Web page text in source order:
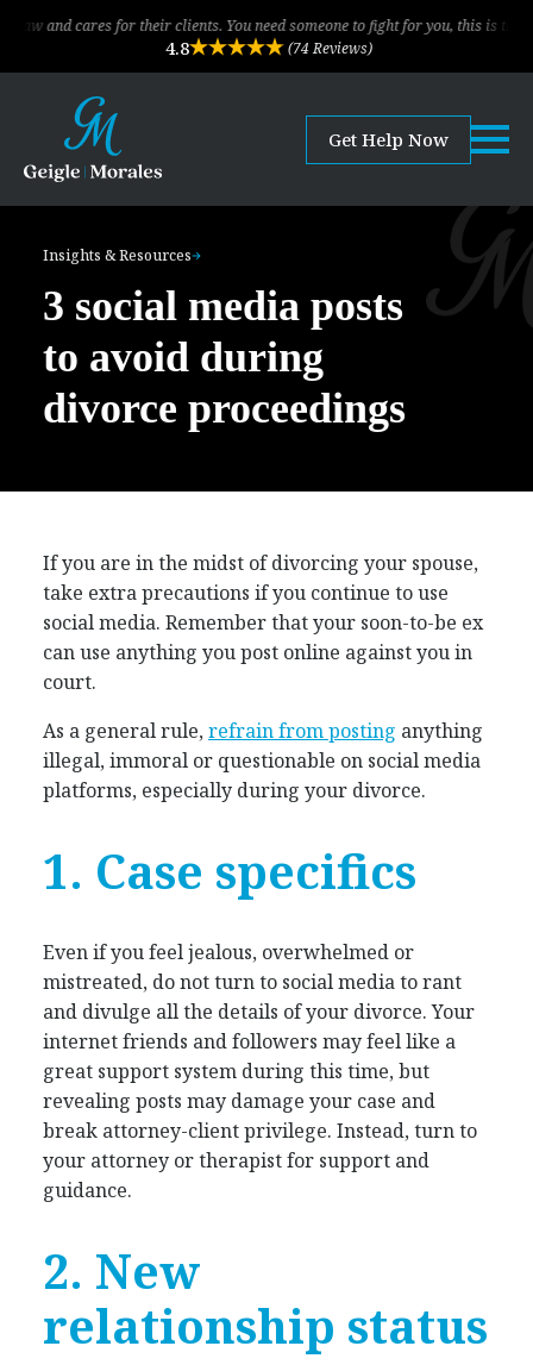
for their clients. You need someone to fight for you, this is the law firm!
4.8 (74 Reviews)
Get Help Now
Insights & Resources
3 social media posts
to avoid during
divorce proceedings
If you are in the midst of divorcing your spouse,
take extra precautions if you continue to use
social media. Remember that your soon-to-be ex
can use anything you post online against you in
court.
As a general rule,refrain from posting anything
illegal, immoral or questionable on social media
platforms, especially during your divorce.
1. Case specifics
Even if you feel jealous, overwhelmed or
mistreated, do not turn to social media to rant
and divulge all the details of your divorce. Your
internet friends and followers may feel like a
great support system during this time, but
revealing posts may damage your case and
break attorney-client privilege. Instead, turn to
your attorney or therapist for support and
guidance.
2. New
relationship status